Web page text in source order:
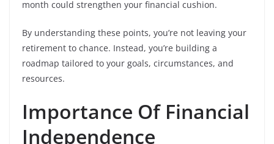
month could strengthen your financial cushion.
By understanding these points, you’re not leaving your
retirement to chance. Instead, you’re building a
roadmap tailored to your goals, circumstances, and
resources.
Importance Of Financial
Independence